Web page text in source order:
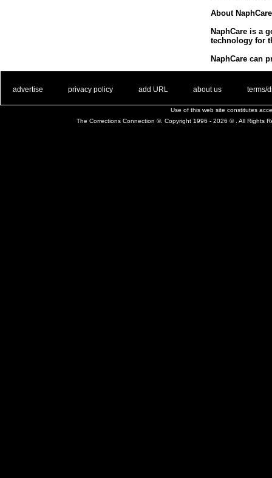
About NaphCare
NaphCare is a
technology for
NaphCare can
advertise privacy policy add URL about us terms/
Use of this web site constitutes
The Corrections Connection ©. Copyright 1996 - 2026 © . All Rights